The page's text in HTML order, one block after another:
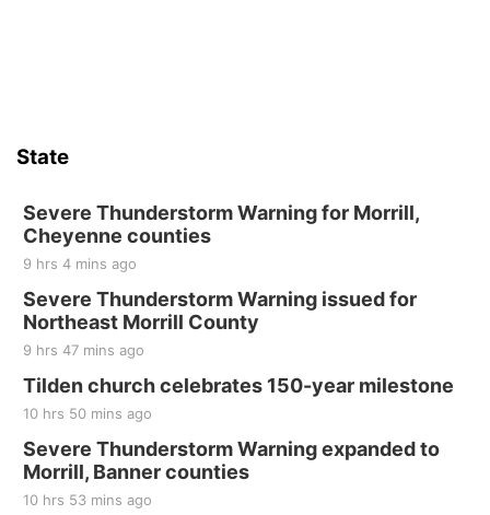
State
Severe Thunderstorm Warning for Morrill,
Cheyenne counties
9 hrs 4 mins ago
Severe Thunderstorm Warning issued for
Northeast Morrill County
9 hrs 47 mins ago
Tilden church celebrates 150-year milestone
10 hrs 50 mins ago
Severe Thunderstorm Warning expanded to
Morrill, Banner counties
10 hrs 53 mins ago